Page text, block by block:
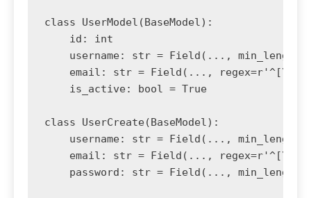
class UserModel(BaseModel):
    id: int
username: str = Field(...,
email: str = Field(...,
    is_active: bool = True
class UserCreate(BaseModel):
username: str = Field(...,
email: str = Field(...,
password: str = Field(...,